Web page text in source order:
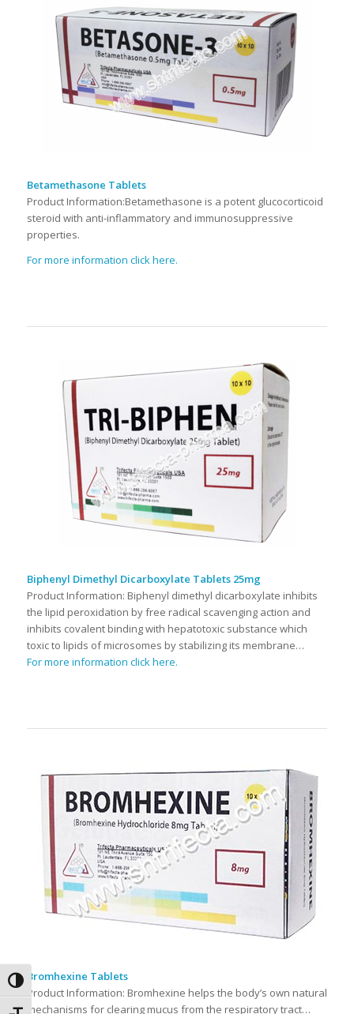
Toggle High Contrast
Betamethasone Tablets
Product Information:Betamethasone is a potent glucocorticoid
steroid with anti-inflammatory and immunosuppressive
properties.
For more information click here.
Biphenyl Dimethyl Dicarboxylate Tablets 25mg
Product Information: Biphenyl dimethyl dicarboxylate inhibits
the lipid peroxidation by free radical scavenging action and
inhibits covalent binding with hepatotoxic substance which
toxic to lipids of microsomes by stabilizing its membrane…
For more information click here.
Bromhexine Tablets
Product Information: Bromhexine helps the body’s own natural
mechanisms for clearing mucus from the respiratory tract…